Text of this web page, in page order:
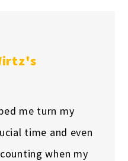
me turn my
time and even
when my